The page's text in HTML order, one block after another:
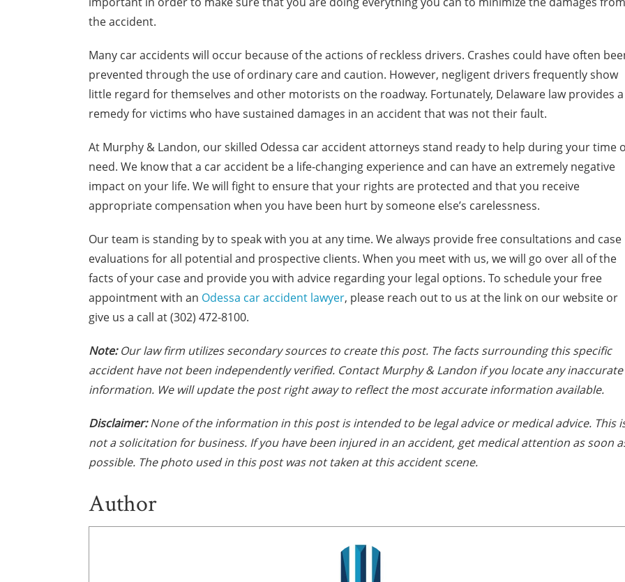
the accident.
Many car accidents will occur because of the actions of reckless drivers. Crashes could have often
prevented through the use of ordinary care and caution. However, negligent drivers frequently show
little regard for themselves and other motorists on the roadway. Fortunately, Delaware law provides a
remedy for victims who have sustained damages in an accident that was not their fault.
At Murphy & Landon, our skilled Odessa car accident attorneys stand ready to help during your time
need. We know that a car accident be a life-changing experience and can have an extremely negative
impact on your life. We will fight to ensure that your rights are protected and that you receive
appropriate compensation when you have been hurt by someone else’s carelessness.
Our team is standing by to speak with you at any time. We always provide free consultations and case
evaluations for all potential and prospective clients. When you meet with us, we will go over all of the
facts of your case and provide you with advice regarding your legal options. To schedule your free
appointment with an Odessa car accident lawyer, please reach out to us at the link on our website or
give us a call at (302) 472-8100.
Note:Our law firm utilizes secondary sources to create this post. The facts surrounding this specific
accident have not been independently verified. Contact Murphy & Landon if you locate any inaccurate
information. We will update the post right away to reflect the most accurate information available.
Disclaimer:None of the information in this post is intended to be legal advice or medical advice. This
not a solicitation for business. If you have been injured in an accident, get medical attention as soon
possible. The photo used in this post was not taken at this accident scene.
Author